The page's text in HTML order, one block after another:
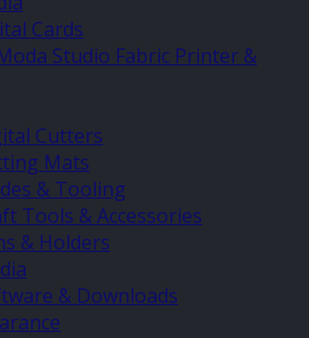
Cards
Studio Fabric Printer &
Cutters
Mats
& Tooling
Tools & Accessories
& Holders
& Downloads